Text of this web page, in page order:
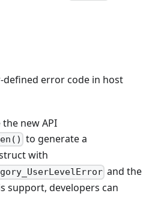
error code in host
new API
to generate a
with
and the
support, developers can